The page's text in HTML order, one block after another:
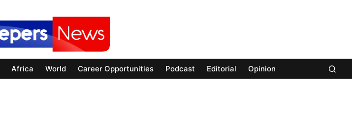
Africa World Career Opportunities Podcast Editorial Opinion